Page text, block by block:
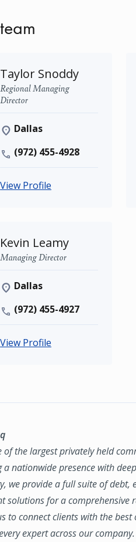
Taylor Snoddy
Regional Managing
Director
Dallas
(972) 455-4928
View Profile
Kevin Leamy
Managing Director
Dallas
(972) 455-4927
View Profile
the largest privately held
a nationwide presence with
we provide a full suite of debt,
solutions for a comprehensive
to connect clients with the
expert across our